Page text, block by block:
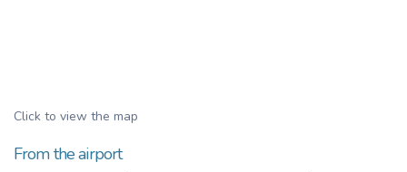
Click to view the map
From the airport